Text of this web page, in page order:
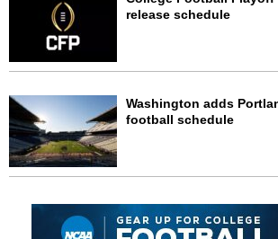
release schedule
Washington adds
football schedule